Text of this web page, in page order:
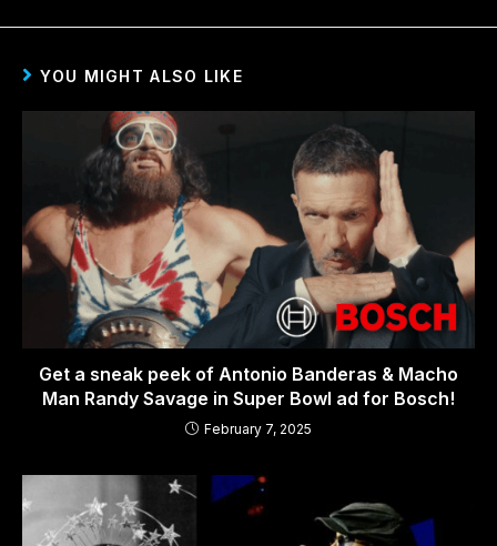
YOU MIGHT ALSO LIKE
Get a sneak peek of Antonio Banderas & Macho
Man Randy Savage in Super Bowl ad for Bosch!
February 7, 2025